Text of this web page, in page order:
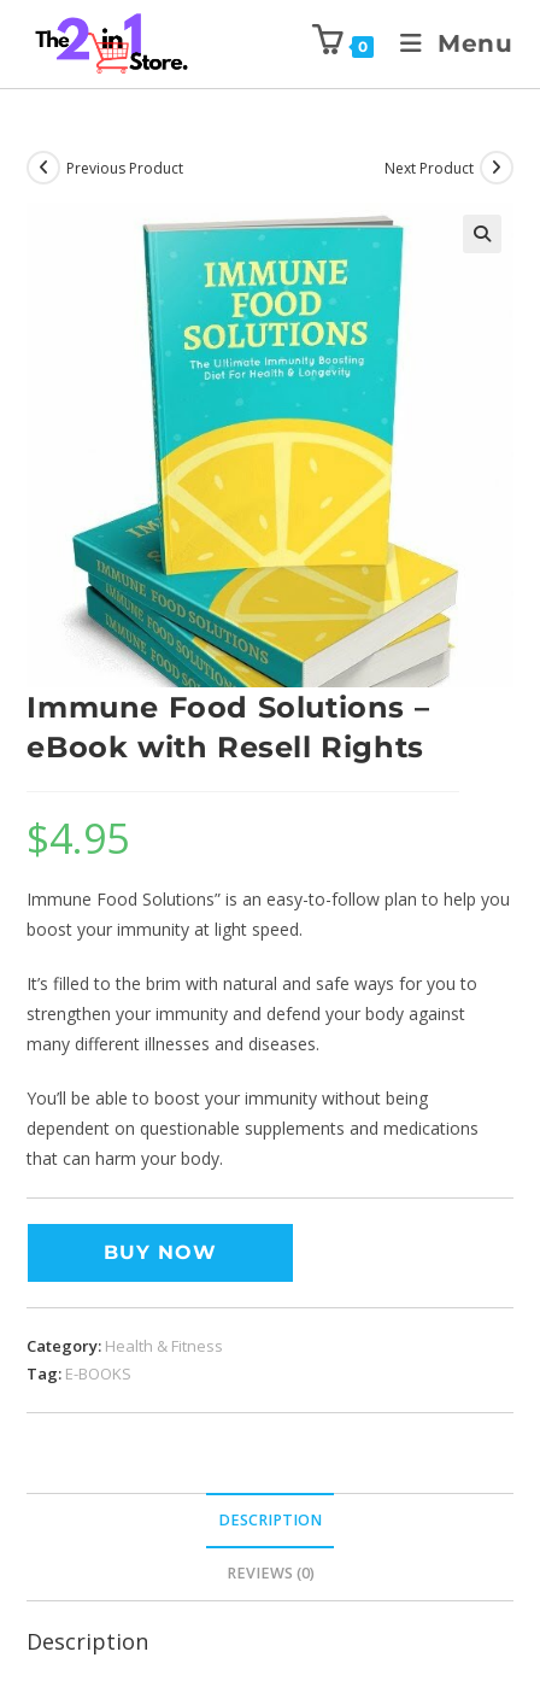
0 Menu
Previous Product Next Product
Immune Food Solutions –
eBook with Resell Rights
$4.95
Immune Food Solutions” is an easy-to-follow plan to help you
boost your immunity at light speed.
It’s filled to the brim with natural and safe ways for you to
strengthen your immunity and defend your body against
many different illnesses and diseases.
You’ll be able to boost your immunity without being
dependent on questionable supplements and medications
that can harm your body.
BUY NOW
Category: Health & Fitness
Tag: E-BOOKS
DESCRIPTION
REVIEWS (0)
Description